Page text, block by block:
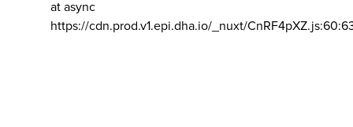
at async
https://cdn.prod.v1.epi.dha.io/_nuxt/